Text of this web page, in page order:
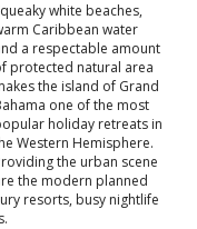
white beaches,
Caribbean water
a respectable amount
protected natural area
the island of Grand
one of the most
holiday retreats in
Western Hemisphere.
the urban scene
the modern planned
resorts, busy nightlife